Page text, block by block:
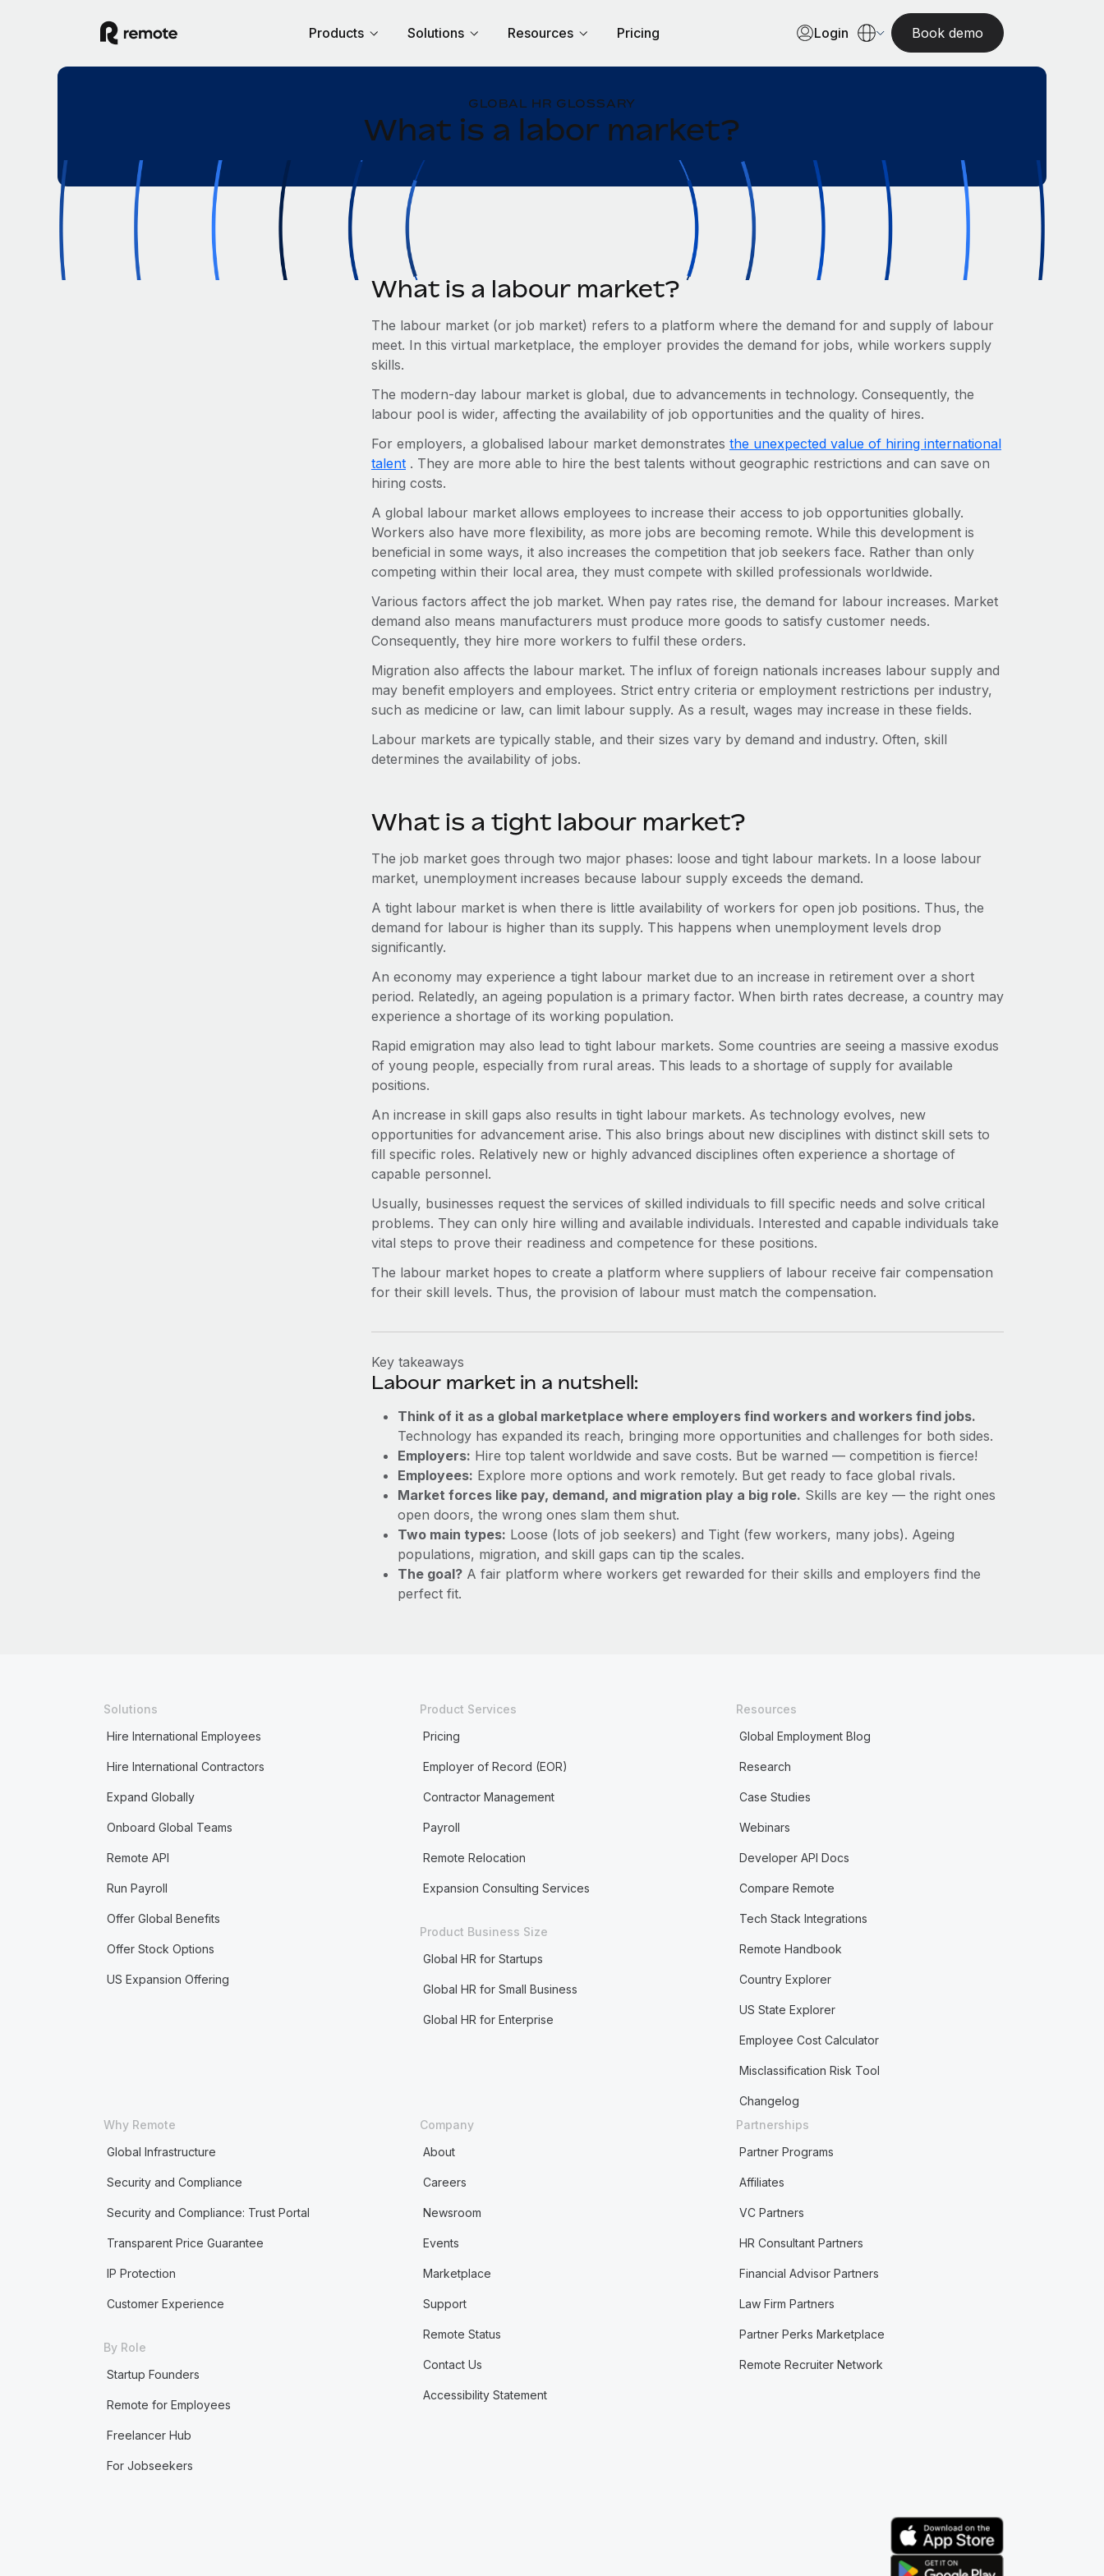
Products Solutions Resources Pricing Login Book demo
GLOBAL HR GLOSSARY
What is a labor market?
What is a labour market?
The labour market (or job market) refers to a platform where the demand for and supply of labour
meet. In this virtual marketplace, the employer provides the demand for jobs, while workers supply
skills.
The modern-day labour market is global, due to advancements in technology. Consequently, the
labour pool is wider, affecting the availability of job opportunities and the quality of hires.
For employers, a globalised labour market demonstrates the unexpected value of hiring international
talent. They are more able to hire the best talents without geographic restrictions and can save on
hiring costs.
A global labour market allows employees to increase their access to job opportunities globally.
Workers also have more flexibility, as more jobs are becoming remote. While this development is
beneficial in some ways, it also increases the competition that job seekers face. Rather than only
competing within their local area, they must compete with skilled professionals worldwide.
Various factors affect the job market. When pay rates rise, the demand for labour increases. Market
demand also means manufacturers must produce more goods to satisfy customer needs.
Consequently, they hire more workers to fulfil these orders.
Migration also affects the labour market. The influx of foreign nationals increases labour supply and
may benefit employers and employees. Strict entry criteria or employment restrictions per industry,
such as medicine or law, can limit labour supply. As a result, wages may increase in these fields.
Labour markets are typically stable, and their sizes vary by demand and industry. Often, skill
determines the availability of jobs.
What is a tight labour market?
The job market goes through two major phases: loose and tight labour markets. In a loose labour
market, unemployment increases because labour supply exceeds the demand.
A tight labour market is when there is little availability of workers for open job positions. Thus, the
demand for labour is higher than its supply. This happens when unemployment levels drop
significantly.
An economy may experience a tight labour market due to an increase in retirement over a short
period. Relatedly, an ageing population is a primary factor. When birth rates decrease, a country may
experience a shortage of its working population.
Rapid emigration may also lead to tight labour markets. Some countries are seeing a massive exodus
of young people, especially from rural areas. This leads to a shortage of supply for available
positions.
An increase in skill gaps also results in tight labour markets. As technology evolves, new
opportunities for advancement arise. This also brings about new disciplines with distinct skill sets to
fill specific roles. Relatively new or highly advanced disciplines often experience a shortage of
capable personnel.
Usually, businesses request the services of skilled individuals to fill specific needs and solve critical
problems. They can only hire willing and available individuals. Interested and capable individuals take
vital steps to prove their readiness and competence for these positions.
The labour market hopes to create a platform where suppliers of labour receive fair compensation
for their skill levels. Thus, the provision of labour must match the compensation.
Key takeaways
Labour market in a nutshell:
Think of it as a global marketplace where employers find workers and workers find jobs.
Technology has expanded its reach, bringing more opportunities and challenges for both sides.
Employers: Hire top talent worldwide and save costs. But be warned — competition is fierce!
Employees: Explore more options and work remotely. But get ready to face global rivals.
Market forces like pay, demand, and migration play a big role. Skills are key — the right ones
open doors, the wrong ones slam them shut.
Two main types: Loose (lots of job seekers) and Tight (few workers, many jobs). Ageing
populations, migration, and skill gaps can tip the scales.
The goal?A fair platform where workers get rewarded for their skills and employers find the
perfect fit.
Solutions
Hire International Employees
Hire International Contractors
Expand Globally
Onboard Global Teams
Remote API
Run Payroll
Offer Global Benefits
Offer Stock Options
US Expansion Offering
Product Services
Pricing
Employer of Record (EOR)
Contractor Management
Payroll
Remote Relocation
Expansion Consulting Services
Product Business Size
Global HR for Startups
Global HR for Small Business
Global HR for Enterprise
Resources
Global Employment Blog
Research
Case Studies
Webinars
Developer API Docs
Compare Remote
Tech Stack Integrations
Remote Handbook
Country Explorer
US State Explorer
Employee Cost Calculator
Misclassification Risk Tool
Changelog
Why Remote
Global Infrastructure
Security and Compliance
Security and Compliance: Trust Portal
Transparent Price Guarantee
IP Protection
Customer Experience
By Role
Startup Founders
Remote for Employees
Freelancer Hub
For Jobseekers
Company
About
Careers
Newsroom
Events
Marketplace
Support
Remote Status
Contact Us
Accessibility Statement
Partnerships
Partner Programs
Affiliates
VC Partners
HR Consultant Partners
Financial Advisor Partners
Law Firm Partners
Partner Perks Marketplace
Remote Recruiter Network